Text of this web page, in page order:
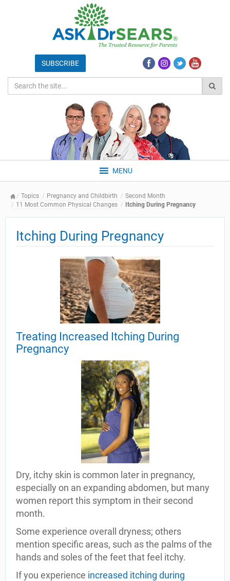
MENU
Topics Pregnancy and Childbirth
Second Month
11 Most Common Physical Changes
Itching During Pregnancy
Itching During Pregnancy
Treating Increased Itching During
Pregnancy
Dry, itchy skin is common later in pregnancy,
especially on an expanding abdomen, but many
women report this symptom in their second
month.
Some experience overall dryness; others
mention specific areas, such as the palms of the
hands and soles of the feet that feel itchy.
If you experience increased itching during